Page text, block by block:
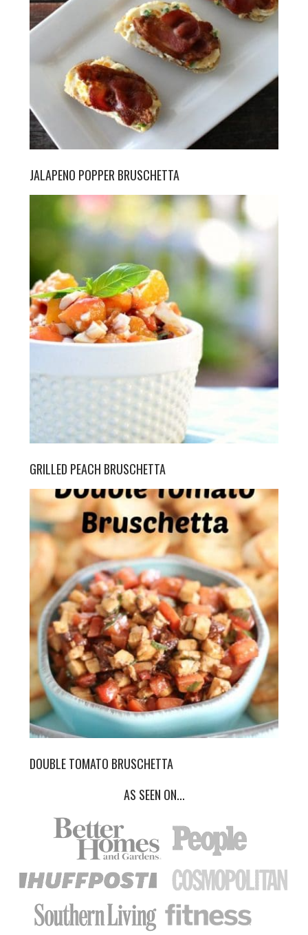
JALAPENO POPPER BRUSCHETTA
GRILLED PEACH BRUSCHETTA
DOUBLE TOMATO BRUSCHETTA
AS SEEN ON...